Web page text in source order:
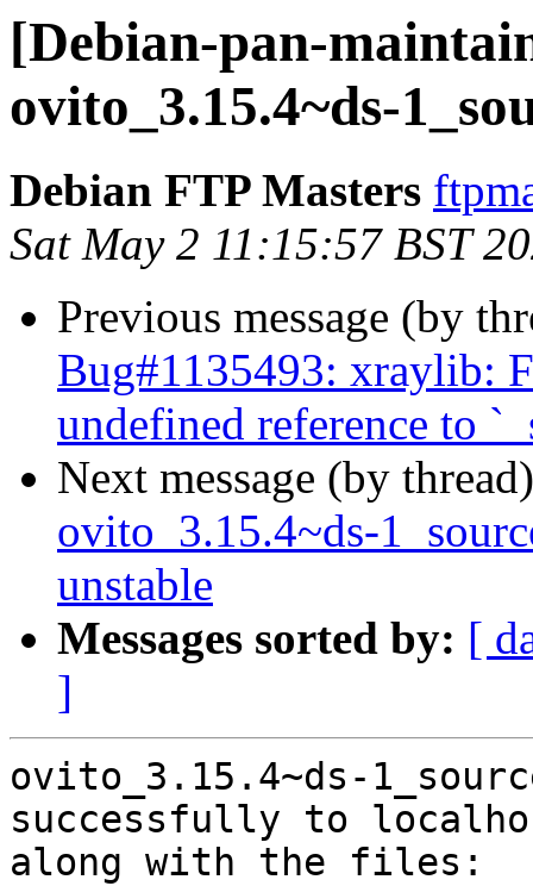
[Debian-pan-
ovito_3.15.4~ds-
Debian FTP Masters
Sat May 2 11:15:57 BST
Previous message (by
Bug#1135493: xraylib:
undefined reference to
Next message (by
ovito_3.15.4~ds-
unstable
Messages sorted by: [
]
ovito_3.15.4~ds-
successfully to
along with the files: